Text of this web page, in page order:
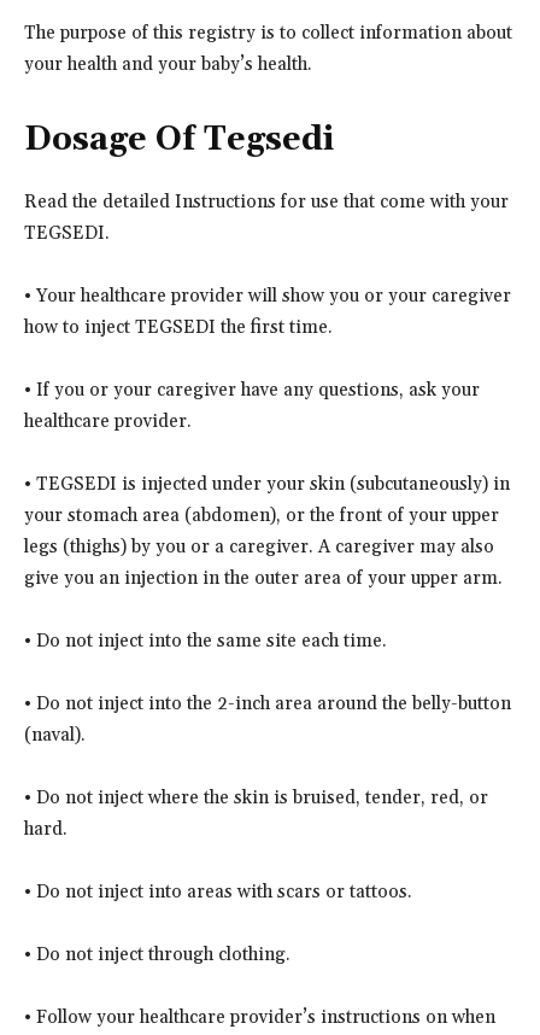
The purpose of this registry is to collect information about
your health and your baby’s health.
Dosage Of Tegsedi
Read the detailed Instructions for use that come with your
TEGSEDI.
• Your healthcare provider will show you or your caregiver
how to inject TEGSEDI the first time.
• If you or your caregiver have any questions, ask your
healthcare provider.
• TEGSEDI is injected under your skin (subcutaneously) in
your stomach area (abdomen), or the front of your upper
legs (thighs) by you or a caregiver. A caregiver may also
give you an injection in the outer area of your upper arm.
• Do not inject into the same site each time.
• Do not inject into the 2-inch area around the belly-button
(naval).
• Do not inject where the skin is bruised, tender, red, or
hard.
• Do not inject into areas with scars or tattoos.
• Do not inject through clothing.
• Follow your healthcare provider’s instructions on when